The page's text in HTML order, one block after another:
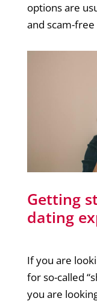
options are
and scam-
Getting
dating
If you are
for so-called
you are